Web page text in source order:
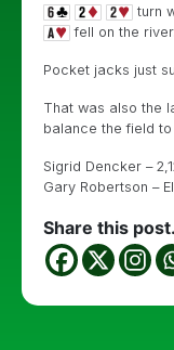
turn
fell on the river.
Pocket jacks just
That was also the
balance the field
Sigrid Dencker –
Gary Robertson –
Share this